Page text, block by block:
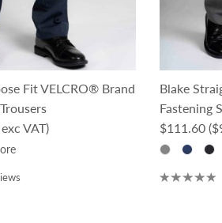
Fit VELCRO® Brand
VAT)
Blake
Fastening
Regular
$111.60